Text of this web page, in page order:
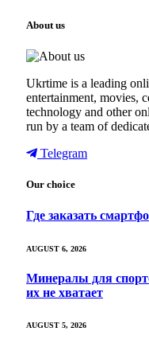
About us
Ukrtime is a leading
entertainment, movies,
technology and other
run by a team of
Telegram
Our choice
Где заказать
AUGUST 6, 2026
Минералы для
их не хватает
AUGUST 5, 2026